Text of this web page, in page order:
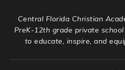
Central Florida Christian
PreK-12th grade private
to educate, inspire, and